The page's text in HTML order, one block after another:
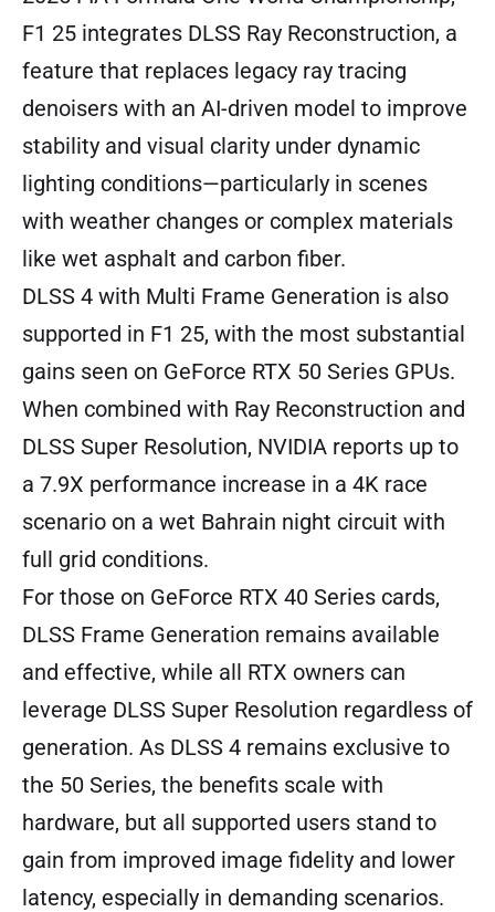
F1 25 integrates DLSS Ray Reconstruction, a
feature that replaces legacy ray tracing
denoisers with an AI-driven model to improve
stability and visual clarity under dynamic
lighting conditions—particularly in scenes
with weather changes or complex materials
like wet asphalt and carbon fiber.
DLSS 4 with Multi Frame Generation is also
supported in F1 25, with the most substantial
gains seen on GeForce RTX 50 Series GPUs.
When combined with Ray Reconstruction and
DLSS Super Resolution, NVIDIA reports up to
a 7.9X performance increase in a 4K race
scenario on a wet Bahrain night circuit with
full grid conditions.
For those on GeForce RTX 40 Series cards,
DLSS Frame Generation remains available
and effective, while all RTX owners can
leverage DLSS Super Resolution regardless of
generation. As DLSS 4 remains exclusive to
the 50 Series, the benefits scale with
hardware, but all supported users stand to
gain from improved image fidelity and lower
latency, especially in demanding scenarios.